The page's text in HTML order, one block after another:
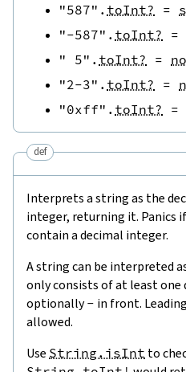
"587" . toInt? =
"-587" . toInt? =
" 5" . toInt? =
"2-3" . toInt? =
"0xff" . toInt? =
def
Interprets a string as the
integer, returning it. Panics
contain a decimal integer.
A string can be interpreted
only consists of at least one
optionally- in front. Leading
allowed.
Use String.isInt to